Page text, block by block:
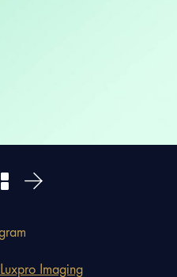
Luxpro Imaging